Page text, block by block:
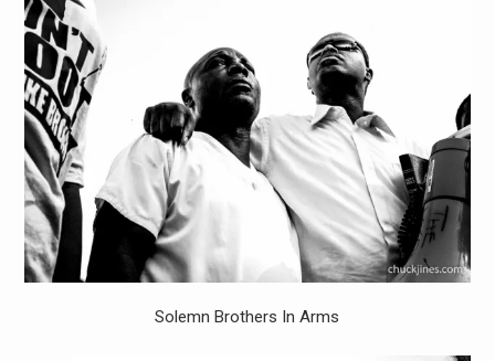
Solemn Brothers In Arms